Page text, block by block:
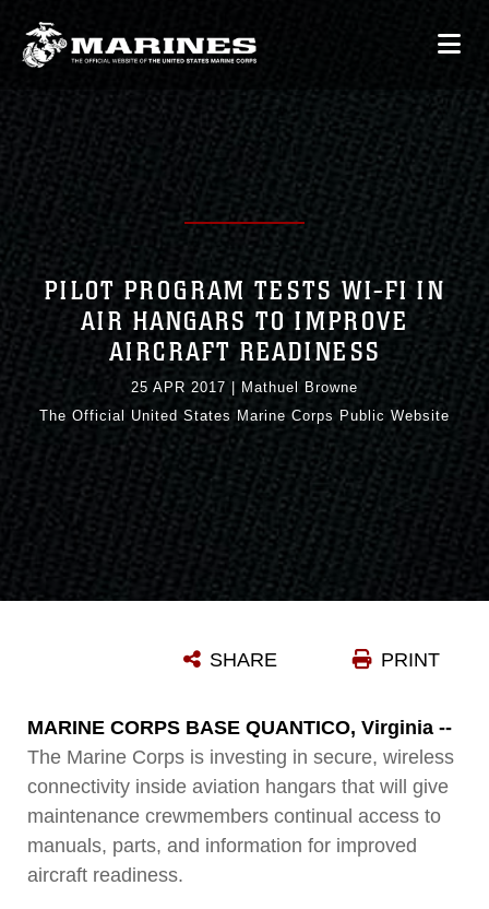
PILOT PROGRAM TESTS WI-FI IN
AIR HANGARS TO IMPROVE
AIRCRAFT READINESS
25 APR 2017
Mathuel Browne
The Official United States Marine Corps Public Website
PRINT
SHARE
MARINE CORPS BASE QUANTICO, Virginia --
The Marine Corps is investing in secure, wireless
connectivity inside aviation hangars that will give
maintenance crewmembers continual access to
manuals, parts, and information for improved
aircraft readiness.